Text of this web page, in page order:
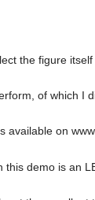
the figure
of which I
on
demo is an